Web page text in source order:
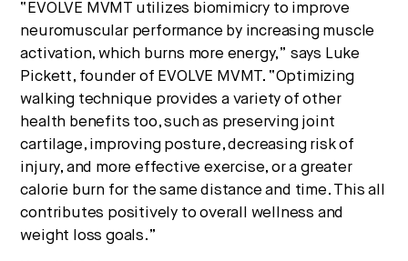
“EVOLVE MVMT utilizes biomimicry to improve
neuromuscular performance by increasing muscle
activation, which burns more energy,” says Luke
Pickett, founder of EVOLVE MVMT. “Optimizing
walking technique provides a variety of other
health benefits too, such as preserving joint
cartilage, improving posture, decreasing risk of
injury, and more effective exercise, or a greater
calorie burn for the same distance and time. This all
contributes positively to overall wellness and
weight loss goals.”